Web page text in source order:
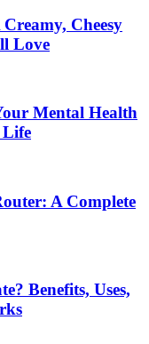
Cheesy
Love
Mental Health
Life
A Complete
Benefits, Uses,